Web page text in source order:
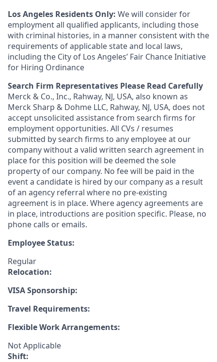
Los Angeles Residents Only: We will consider for
employment all qualified applicants, including those
with criminal histories, in a manner consistent with the
requirements of applicable state and local laws,
including the City of Los Angeles’ Fair Chance Initiative
for Hiring Ordinance
Search Firm Representatives Please Read Carefully
Merck & Co., Inc., Rahway, NJ, USA, also known as
Merck Sharp & Dohme LLC, Rahway, NJ, USA, does not
accept unsolicited assistance from search firms for
employment opportunities. All CVs / resumes
submitted by search firms to any employee at our
company without a valid written search agreement in
place for this position will be deemed the sole
property of our company. No fee will be paid in the
event a candidate is hired by our company as a result
of an agency referral where no pre-existing
agreement is in place. Where agency agreements are
in place, introductions are position specific. Please, no
phone calls or emails.
Employee Status:
Regular
Relocation:
VISA Sponsorship:
Travel Requirements:
Flexible Work Arrangements:
Not Applicable
Shift: